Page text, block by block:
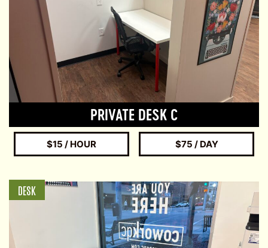
PRIVATE DESK C
$15 / HOUR $75 / DAY
DESK